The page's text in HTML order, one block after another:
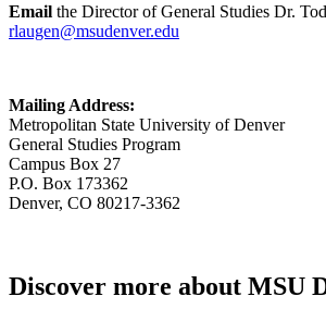
Email the Director of General Studies Dr.
rlaugen@msudenver.edu
Mailing Address:
Metropolitan State University of Denver
General Studies Program
Campus Box 27
P.O. Box 173362
Denver, CO 80217-3362
Discover more about MSU